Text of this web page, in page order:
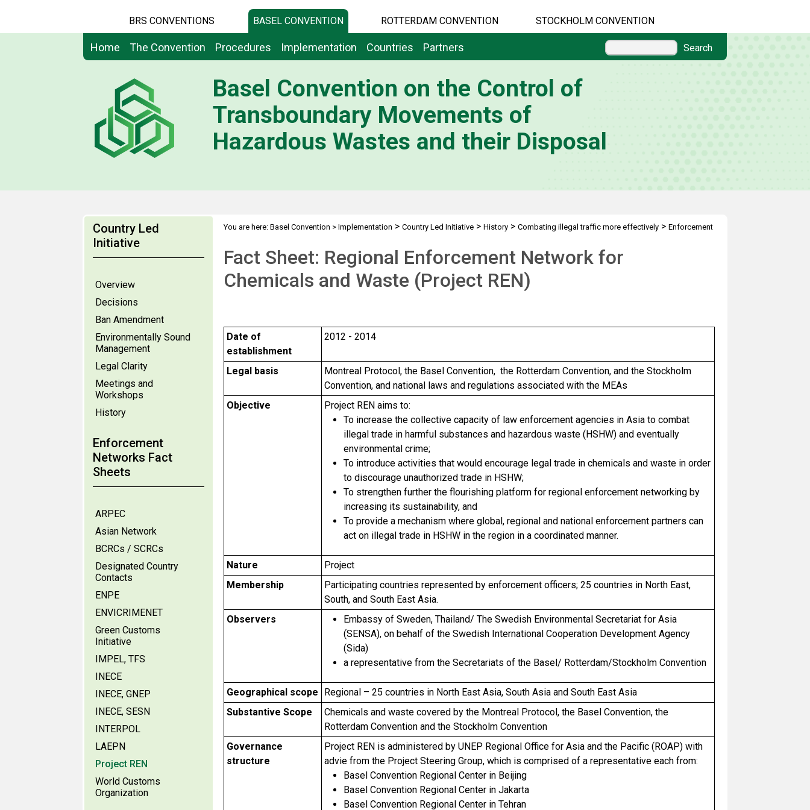
BRS CONVENTIONS BASEL CONVENTION ROTTERDAM CONVENTION STOCKHOLM CONVENTION
Home The Convention Procedures Implementation Countries Partners Search
Basel Convention on the Control of
Transboundary Movements of
Hazardous Wastes and their Disposal
Country Led
Initiative
Overview
Decisions
Ban Amendment
Environmentally Sound
Management
Legal Clarity
Meetings and
Workshops
History
Enforcement
Networks Fact
Sheets
ARPEC
Asian Network
BCRCs / SCRCs
Designated Country
Contacts
ENPE
ENVICRIMENET
Green Customs
Initiative
IMPEL, TFS
INECE
INECE, GNEP
INECE, SESN
INTERPOL
LAEPN
Project REN
World Customs
Organization
You are here: Basel Convention > Implementation > Country Led Initiative> History> Combating illegal traffic more effectively> Enforcement
Fact Sheet: Regional Enforcement Network for
Chemicals and Waste (Project REN)
Date of
establishment
2012 - 2014
Legal basis
Montreal Protocol, the Basel Convention, the Rotterdam Convention, and the Stockholm
Convention, and national laws and regulations associated with the MEAs
Objective
Project REN aims to:
To increase the collective capacity of law enforcement agencies in Asia to combat
illegal trade in harmful substances and hazardous waste (HSHW) and eventually
environmental crime;
To introduce activities that would encourage legal trade in chemicals and waste in order
to discourage unauthorized trade in HSHW;
To strengthen further the flourishing platform for regional enforcement networking by
increasing its sustainability, and
To provide a mechanism where global, regional and national enforcement partners can
act on illegal trade in HSHW in the region in a coordinated manner.
Nature
Project
Membership
Participating countries represented by enforcement officers; 25 countries in North East,
South, and South East Asia.
Observers
Embassy of Sweden, Thailand/ The Swedish Environmental Secretariat for Asia
(SENSA), on behalf of the Swedish International Cooperation Development Agency
(Sida)
a representative from the Secretariats of the Basel/ Rotterdam/Stockholm Convention
Geographical scope
Regional – 25 countries in North East Asia, South Asia and South East Asia
Substantive Scope
Chemicals and waste covered by the Montreal Protocol, the Basel Convention, the
Rotterdam Convention and the Stockholm Convention
Governance
structure
Project REN is administered by UNEP Regional Office for Asia and the Pacific (ROAP) with
advie from the Project Steering Group, which is comprised of a representative each from:
Basel Convention Regional Center in Beijing
Basel Convention Regional Center in Jakarta
Basel Convention Regional Center in Tehran